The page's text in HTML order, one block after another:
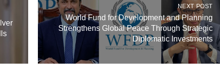
NEXT POST
World Fund for Development and Planning
Strengthens Global Peace Through Strategic
Diplomatic Investments